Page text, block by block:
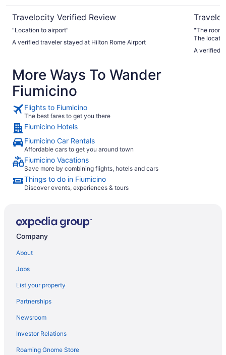
Travelocity Verified Review
"Location to airport"
A verified traveler stayed at Hilton Rome Airport
"The room
The
A verified
More Ways To Wander
Fiumicino
Flights to Fiumicino
The best fares to get you there
Fiumicino Hotels
Fiumicino Car Rentals
Affordable cars to get you around town
Fiumicino Vacations
Save more by combining flights, hotels and cars
Things to do in Fiumicino
Discover events, experiences & tours
Company
About
Jobs
List your property
Partnerships
Newsroom
Investor Relations
Roaming Gnome Store